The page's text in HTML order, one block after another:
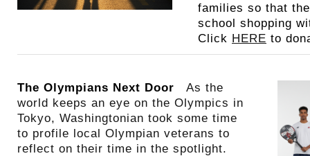
families so that
school shopping
Click HERE to
The Olympians Next Door
As the
world keeps an eye on the Olympics in
Tokyo, Washingtonian took some time
to profile local Olympian veterans to
reflect on their time in the spotlight.